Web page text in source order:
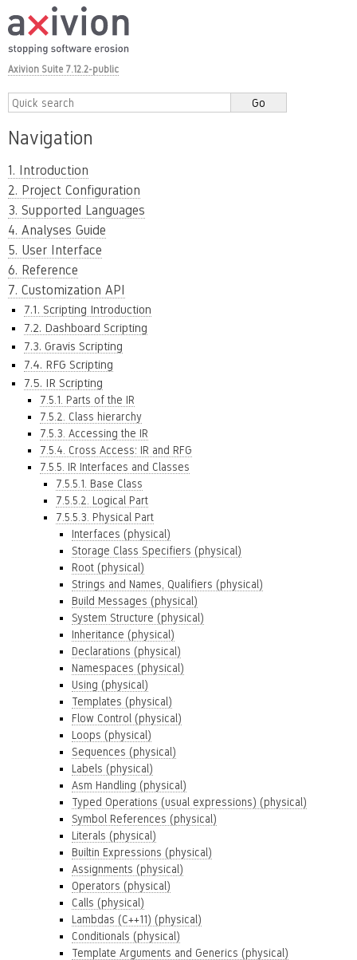
Axivion Suite 7.12.2-public
Navigation
1. Introduction
2. Project Configuration
3. Supported Languages
4. Analyses Guide
5. User Interface
6. Reference
7. Customization API
7.1. Scripting Introduction
7.2. Dashboard Scripting
7.3. Gravis Scripting
7.4. RFG Scripting
7.5. IR Scripting
7.5.1. Parts of the IR
7.5.2. Class hierarchy
7.5.3. Accessing the IR
7.5.4. Cross Access: IR and RFG
7.5.5. IR Interfaces and Classes
7.5.5.1. Base Class
7.5.5.2. Logical Part
7.5.5.3. Physical Part
Interfaces (physical)
Storage Class Specifiers (physical)
Root (physical)
Strings and Names, Qualifiers (physical)
Build Messages (physical)
System Structure (physical)
Inheritance (physical)
Declarations (physical)
Namespaces (physical)
Using (physical)
Templates (physical)
Flow Control (physical)
Loops (physical)
Sequences (physical)
Labels (physical)
Asm Handling (physical)
Typed Operations (usual expressions) (physical)
Symbol References (physical)
Literals (physical)
Builtin Expressions (physical)
Assignments (physical)
Operators (physical)
Calls (physical)
Lambdas (C++11) (physical)
Conditionals (physical)
Template Arguments and Generics (physical)